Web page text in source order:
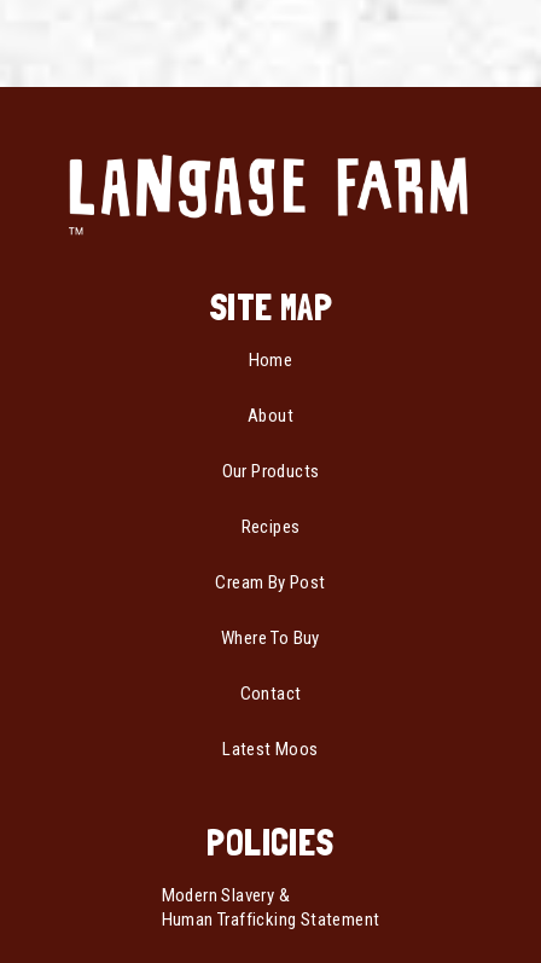
SITE MAP
Home
About
Our Products
Recipes
Cream By Post
Where To Buy
Contact
Latest Moos
POLICIES
Modern Slavery &
Human Trafficking Statement